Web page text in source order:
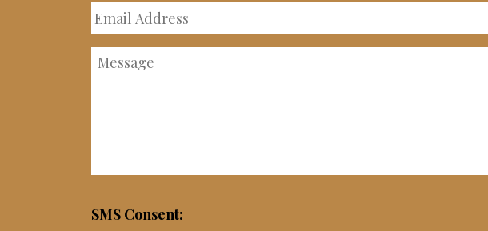
Email
Address
Message
SMS Consent: